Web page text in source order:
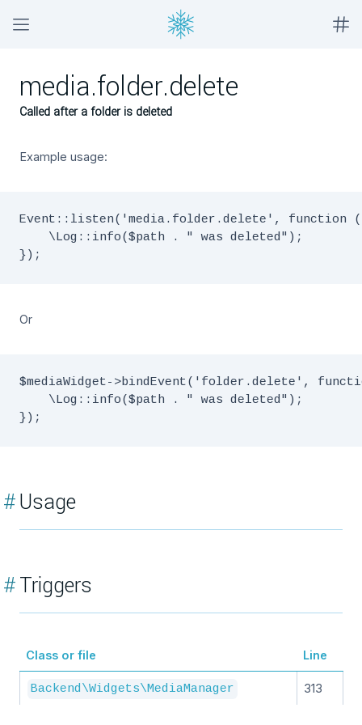
media.folder.delete
Called after a folder is deleted
Example usage:
Event::listen('media.folder.delete', function
    \Log::info($path . " was deleted");
Or
$mediaWidget->bindEvent('folder.delete',
    \Log::info($path . " was deleted");
#Usage
#Triggers
Class or file Line
Backend\Widgets\MediaManager 313